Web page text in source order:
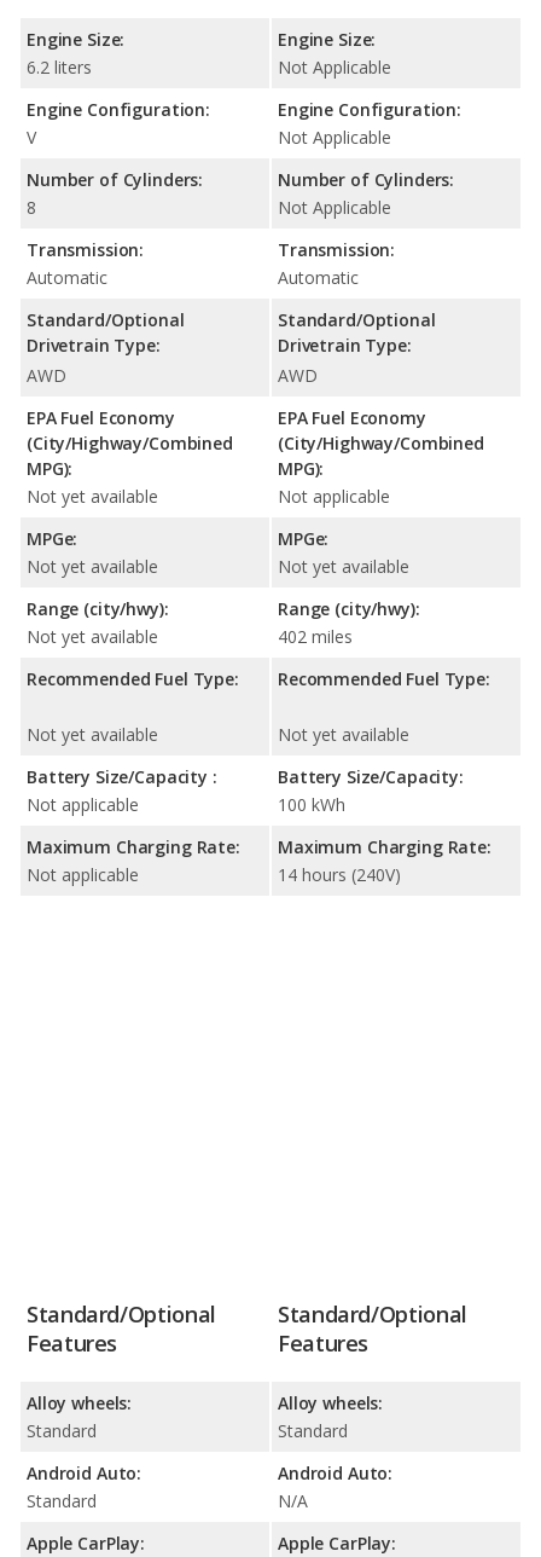
Engine Size:
6.2 liters
Engine Configuration:
V
Number of Cylinders:
8
Transmission:
Automatic
Standard/Optional
Drivetrain Type:
AWD
EPA Fuel Economy
(City/Highway/Combined
MPG):
Not yet available
MPGe:
Not yet available
Range (city/hwy):
Not yet available
Recommended Fuel Type:
Not yet available
Battery Size/Capacity :
Not applicable
Maximum Charging Rate:
Not applicable
Engine Size:
Not Applicable
Engine Configuration:
Not Applicable
Number of Cylinders:
Not Applicable
Transmission:
Automatic
Standard/Optional
Drivetrain Type:
AWD
EPA Fuel Economy
(City/Highway/Combined
MPG):
Not applicable
MPGe:
Not yet available
Range (city/hwy):
402 miles
Recommended Fuel Type:
Not yet available
Battery Size/Capacity:
100 kWh
Maximum Charging Rate:
14 hours (240V)
Standard/Optional
Features
Alloy wheels:
Standard
Android Auto:
Standard
Apple CarPlay:
Standard/Optional
Features
Alloy wheels:
Standard
Android Auto:
N/A
Apple CarPlay: